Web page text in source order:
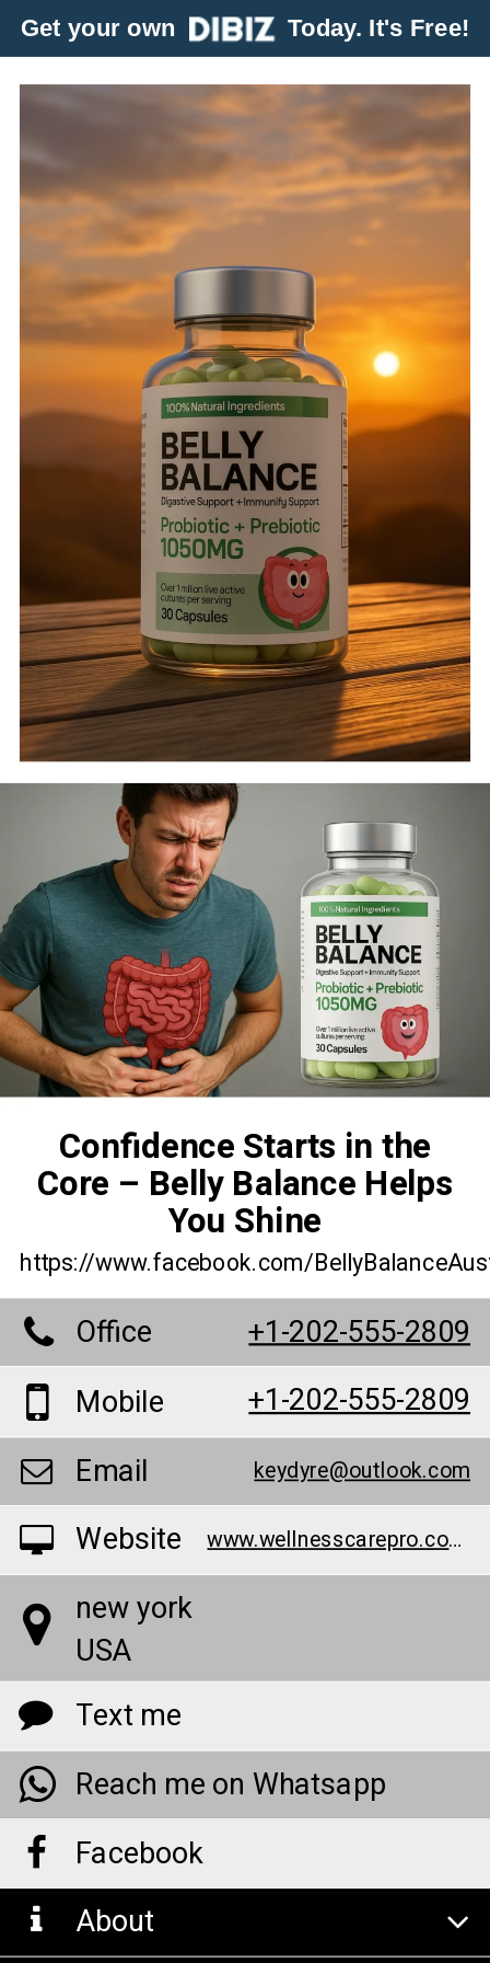
Get your own Today. It's Free!
Confidence Starts in the
Core – Belly Balance Helps
You Shine
https://www.facebook.com/
Office +1-202-555-2809
Mobile +1-202-555-2809
Email keydyre@outlook.com
Website www.wellnesscarepro.com/order/belly-balance-australia
new york
USA
Text me
Reach me on Whatsapp
Facebook
About